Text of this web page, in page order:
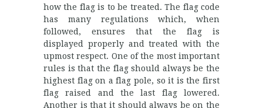
how the flag is to be treated. The flag code
has many regulations which, when
followed, ensures that the flag is
displayed properly and treated with the
upmost respect. One of the most important
rules is that the flag should always be the
highest flag on a flag pole, so it is the first
flag raised and the last flag lowered.
Another is that it should always be on the